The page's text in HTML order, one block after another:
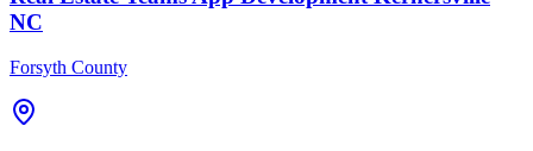
NC
Forsyth County